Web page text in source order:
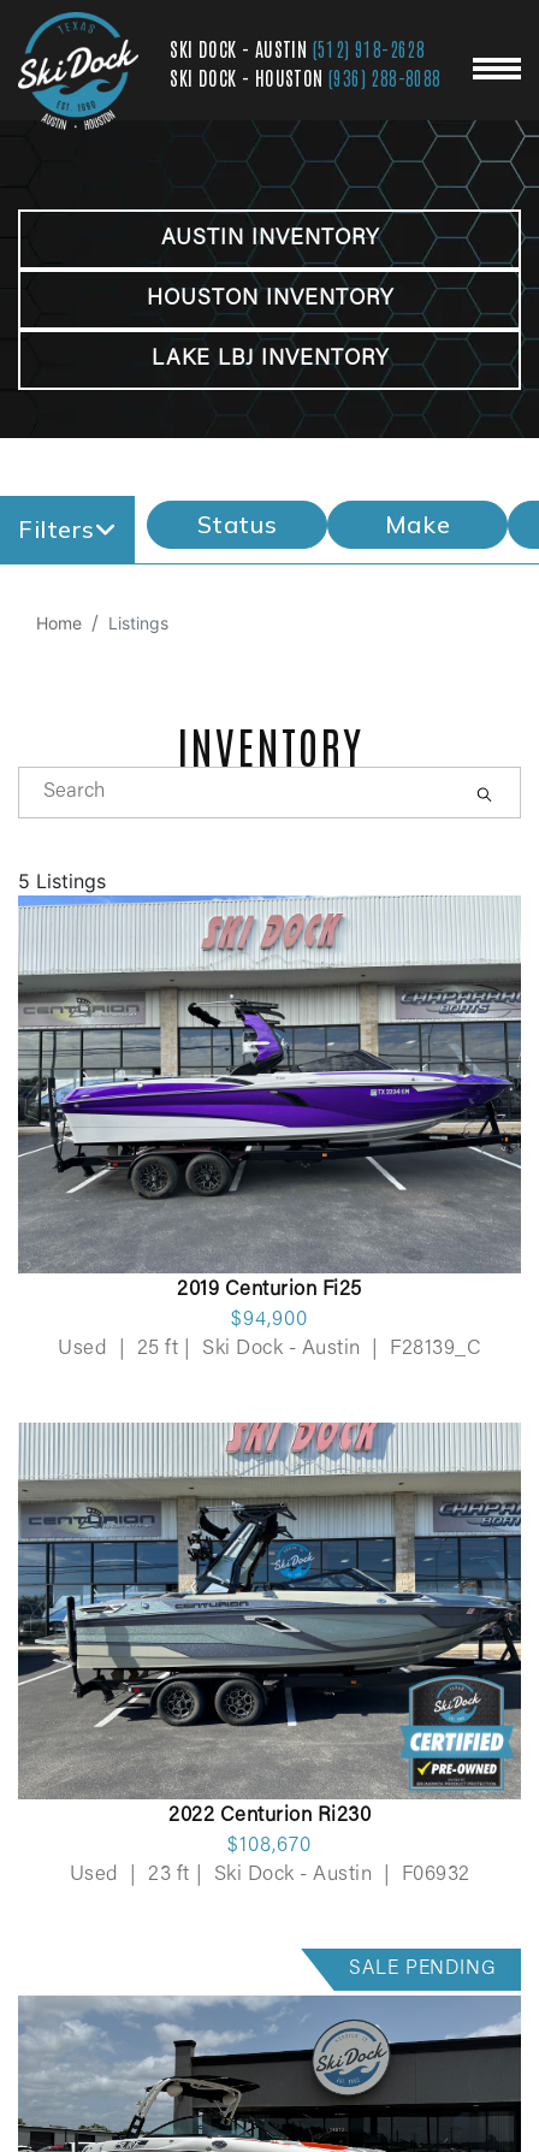
SKI DOCK - AUSTIN (512) 918-2628
SKI DOCK - HOUSTON (936) 288-8088
AUSTIN INVENTORY
HOUSTON INVENTORY
LAKE LBJ INVENTORY
Filters Status Make
Home Listings
INVENTORY
5 Listings
2019 Centurion Fi25
$94,900
Used
25 ft Ski Dock - Austin F28139_C
2022 Centurion Ri230
$108,670
Used
23 ft Ski Dock - Austin F06932
SALE PENDING